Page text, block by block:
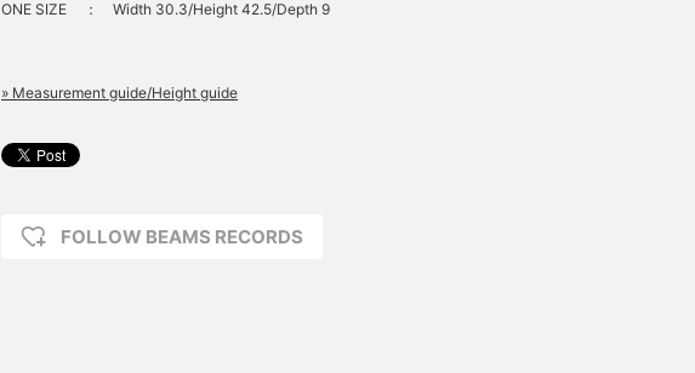
ONE SIZE ： Width 30.3/Height 42.5/Depth 9
» Measurement guide/Height guide
FOLLOW BEAMS RECORDS